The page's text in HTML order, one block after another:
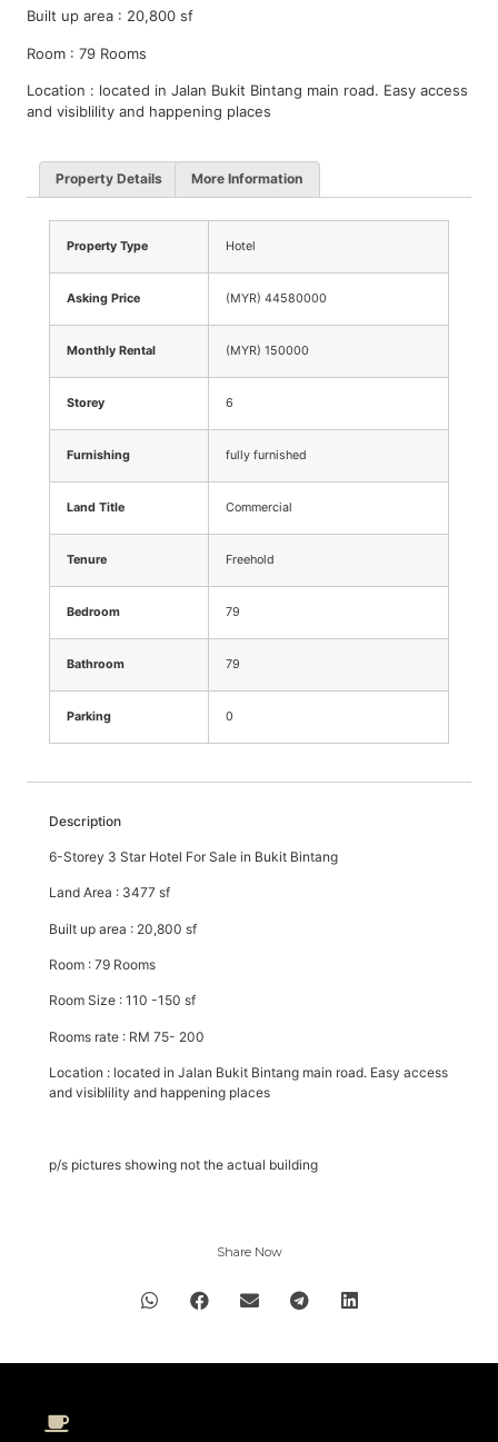
Built up area : 20,800 sf
Room : 79 Rooms
Location : located in Jalan Bukit Bintang main road. Easy access
and visiblility and happening places
Property Details More Information
Property Type Hotel
Asking Price (MYR) 44580000
Monthly Rental (MYR) 150000
Storey 6
Furnishing fully furnished
Land Title Commercial
Tenure Freehold
Bedroom 79
Bathroom 79
Parking 0
Description
6-Storey 3 Star Hotel For Sale in Bukit Bintang
Land Area : 3477 sf
Built up area : 20,800 sf
Room : 79 Rooms
Room Size : 110 -150 sf
Rooms rate : RM 75- 200
Location : located in Jalan Bukit Bintang main road. Easy access
and visiblility and happening places
p/s pictures showing not the actual building
Share Now